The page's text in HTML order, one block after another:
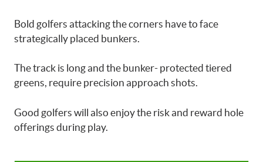
Bold golfers attacking the corners have to face
strategically placed bunkers.
The track is long and the bunker- protected tiered
greens, require precision approach shots.
Good golfers will also enjoy the risk and reward hole
offerings during play.